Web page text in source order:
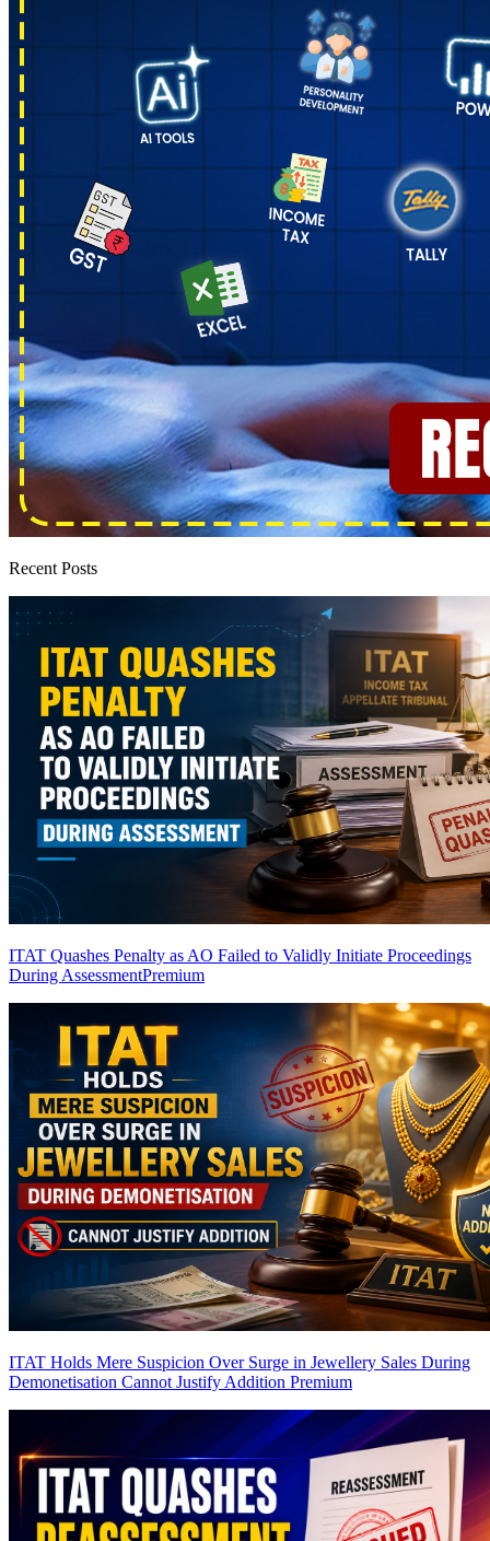
Recent Posts
ITAT Quashes Penalty as AO Failed to Validly Initiate Proceedings
During AssessmentPremium
ITAT Holds Mere Suspicion Over Surge in Jewellery Sales During
Demonetisation Cannot Justify Addition Premium